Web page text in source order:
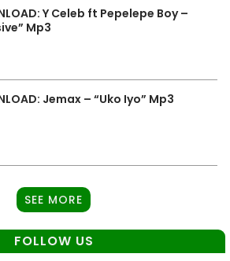
Y Celeb ft Pepelepe Boy –
Mp3
Jemax – “Uko Iyo” Mp3
SEE MORE
FOLLOW US